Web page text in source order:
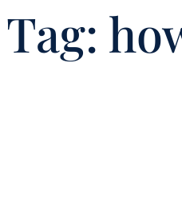
Tag: